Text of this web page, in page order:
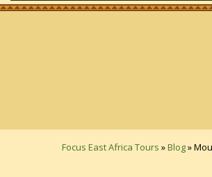
Focus East Africa Tours »Blog»